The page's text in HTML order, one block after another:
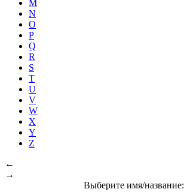
M
N
O
P
Q
R
S
T
U
V
W
X
Y
Z
←
→
Выберите имя/название: